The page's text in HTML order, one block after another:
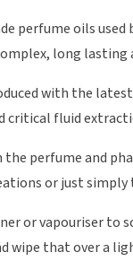
perfume oils
long
with the
critical fluid
the perfume and
or just simply
or vapouriser
wipe that over a